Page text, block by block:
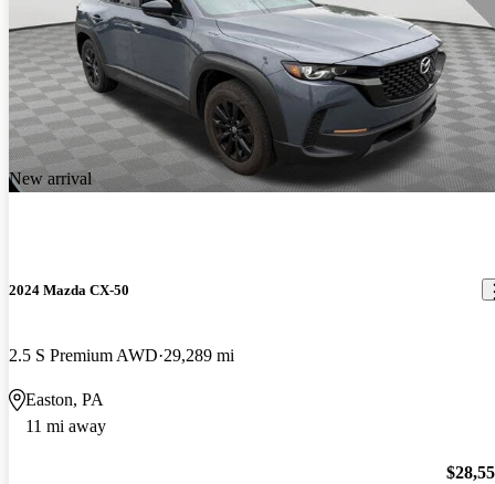
New arrival
2024 Mazda CX-50
2.5 S Premium AWD 29,289 mi
Easton, PA
11 mi away